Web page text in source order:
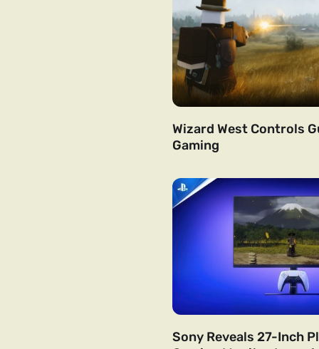
Wizard West Controls
Gaming
Sony Reveals 27-Inch